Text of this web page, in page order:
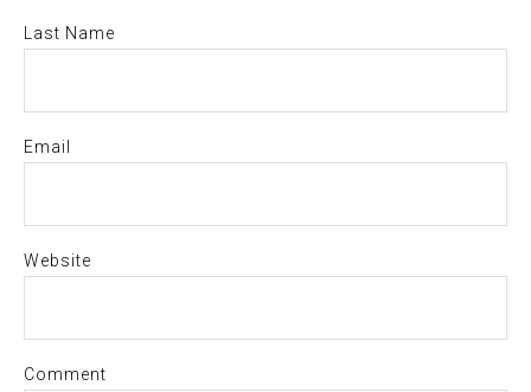
Last Name
Email
Website
Comment